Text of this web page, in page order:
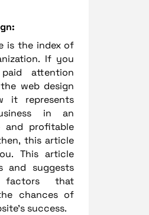
is the index of
If you
paid attention
web design
it represents
in an
and profitable
this article
This article
and suggests
factors that
chances of
success.